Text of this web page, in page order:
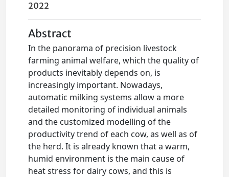
2022
Abstract
In the panorama of precision livestock
farming animal welfare, which the quality of
products inevitably depends on, is
increasingly important. Nowadays,
automatic milking systems allow a more
detailed monitoring of individual animals
and the customized modelling of the
productivity trend of each cow, as well as of
the herd. It is already known that a warm,
humid environment is the main cause of
heat stress for dairy cows, and this is